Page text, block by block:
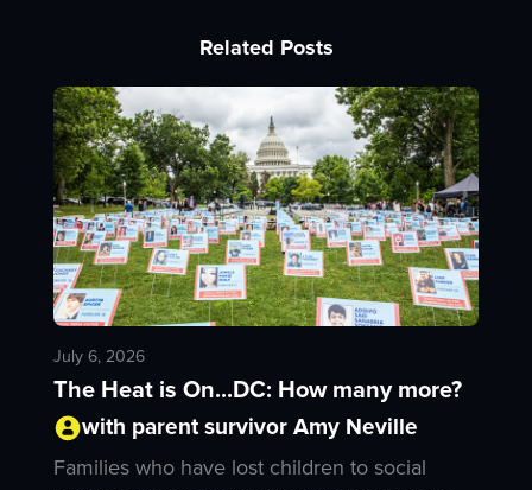
Related Posts
July 6, 2026
The Heat is On...DC: How many more?
with parent survivor Amy Neville
Families who have lost children to social